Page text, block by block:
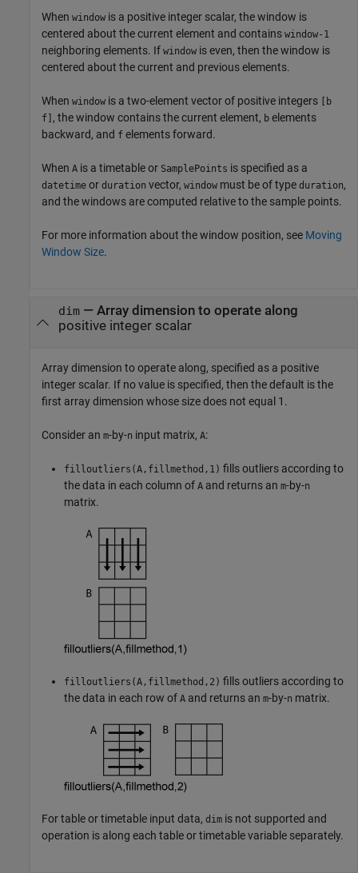
When window is a positive integer scalar, the window is
centered about the current element and contains window-1
neighboring elements. If window is even, then the window is
centered about the current and previous elements.
When window is a two-element vector of positive integers
[b
f] , the window contains the current element, b elements
backward, and f elements forward.
When A is a timetable or SamplePoints is specified as a
datetime or duration vector, window must be of type duration,
and the windows are computed relative to the sample points.
For more information about the window position, see Moving
Window Size.
dim— Array dimension to operate along
positive integer scalar
Array dimension to operate along, specified as a positive
integer scalar. If no value is specified, then the default is the
first array dimension whose size does not equal 1.
Consider an m-by-n input matrix, A:
filloutliers(A,fillmethod,1) fills outliers according to
the data in each column of A and returns an m-by-n
matrix.
filloutliers(A,fillmethod,2) fills outliers according to
the data in each row of A and returns an m-by-n matrix.
For table or timetable input data, dim is not supported and
operation is along each table or timetable variable separately.